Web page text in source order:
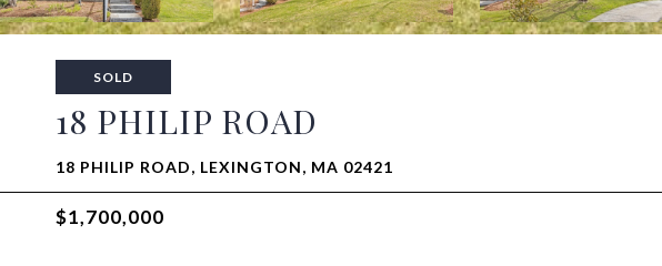
SOLD
18 PHILIP ROAD
18 PHILIP ROAD, LEXINGTON, MA 02421
$1,700,000